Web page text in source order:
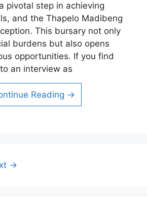
pivotal step in achieving
and the Thapelo Madibeng
This bursary not only
burdens but also opens
opportunities. If you find
an interview as
Reading →
→